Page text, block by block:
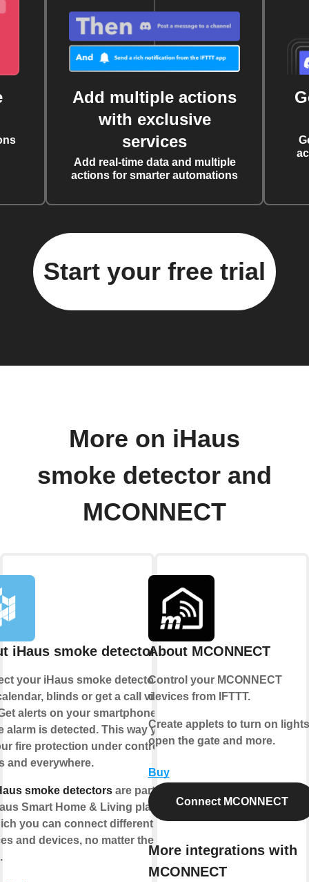
Add multiple actions
with exclusive
services
Add real-time data and multiple
actions for smarter automations
Start your free trial
More on iHaus
smoke detector and
MCONNECT
iHaus smoke detector
your iHaus smoke detector to
blinds or get a call via
alerts on your smartphone if a
alarm is detected. This way you
fire protection under control -
and everywhere.
smoke detectorsare part of
Smart Home & Living platform
you can connect different IoT
and devices, no matter the
About MCONNECT
Control your MCONNECT
devices from IFTTT.
Create applets to turn on
open the gate and more.
Buy
Connect MCONNECT
More integrations with
MCONNECT